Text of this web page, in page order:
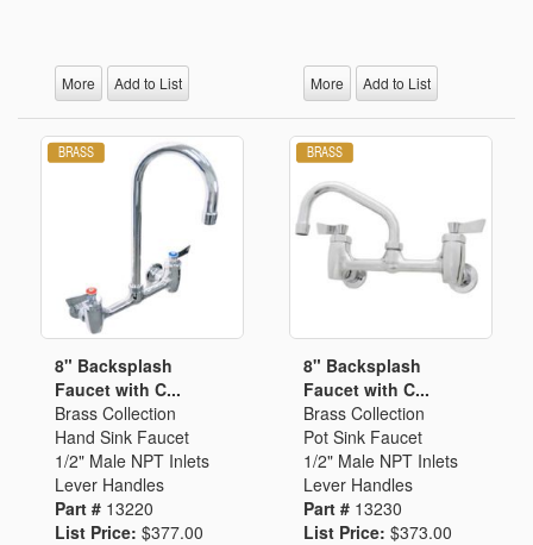
More Add to List More Add to List
8" Backsplash
Faucet with C...
Brass Collection
Hand Sink Faucet
1/2" Male NPT Inlets
Lever Handles
Part # 13220
List Price: $377.00
8" Backsplash
Faucet with C...
Brass Collection
Pot Sink Faucet
1/2" Male NPT Inlets
Lever Handles
Part # 13230
List Price: $373.00